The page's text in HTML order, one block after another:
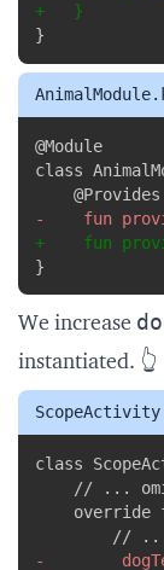
+
}
@Module
-
+
}
We increase
instantiated. 👆
-